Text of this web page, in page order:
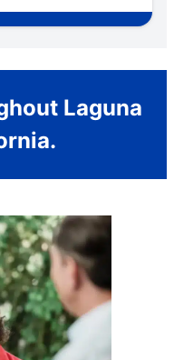
Laguna